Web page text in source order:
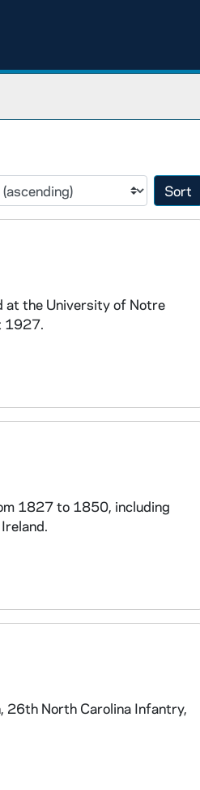
at the University of Notre
1927.
1827 to 1850, including
26th North Carolina Infantry,